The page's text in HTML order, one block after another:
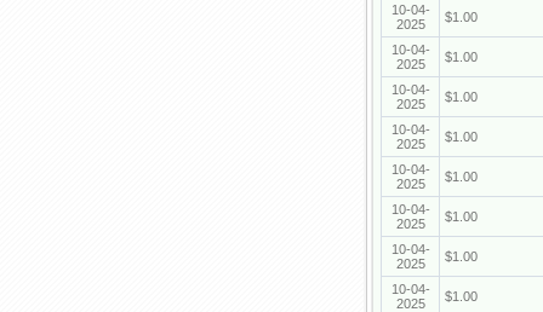
10-04-
2025
$1.00
10-04-
2025
$1.00
10-04-
2025
$1.00
10-04-
2025
$1.00
10-04-
2025
$1.00
10-04-
2025
$1.00
10-04-
2025
$1.00
10-04-
2025
$1.00